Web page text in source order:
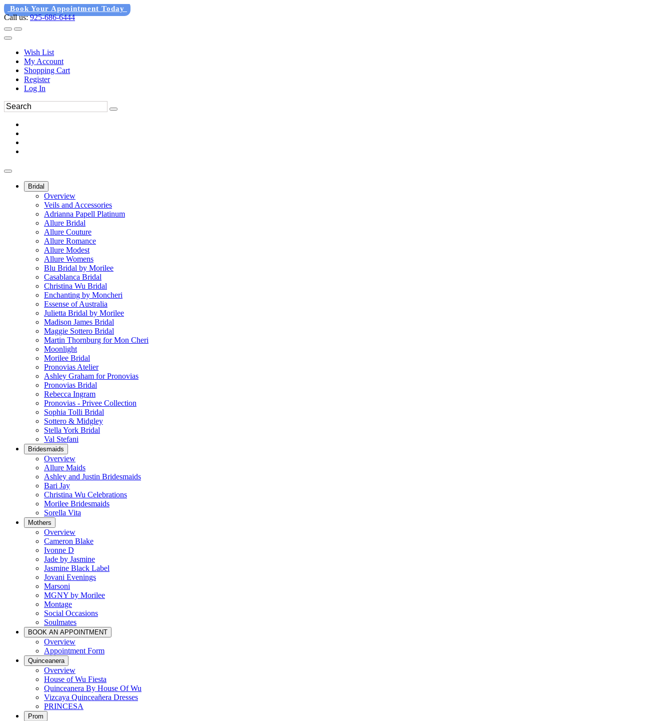
Book Your Appointment Today
Call us:925-686-6444
Wish List
My Account
Shopping Cart
Register
Log In
Bridal
Overview
Veils and Accessories
Adrianna Papell Platinum
Allure Bridal
Allure Couture
Allure Romance
Allure Modest
Allure Womens
Blu Bridal by Morilee
Casablanca Bridal
Christina Wu Bridal
Enchanting by Moncheri
Essense of Australia
Julietta Bridal by Morilee
Madison James Bridal
Maggie Sottero Bridal
Martin Thornburg for Mon Cheri
Moonlight
Morilee Bridal
Pronovias Atelier
Ashley Graham for Pronovias
Pronovias Bridal
Rebecca Ingram
Pronovias - Privee Collection
Sophia Tolli Bridal
Sottero & Midgley
Stella York Bridal
Val Stefani
Bridesmaids
Overview
Allure Maids
Ashley and Justin Bridesmaids
Bari Jay
Christina Wu Celebrations
Morilee Bridesmaids
Sorella Vita
Mothers
Overview
Cameron Blake
Ivonne D
Jade by Jasmine
Jasmine Black Label
Jovani Evenings
Marsoni
MGNY by Morilee
Montage
Social Occasions
Soulmates
BOOK AN APPOINTMENT
Overview
Appointment Form
Quinceanera
Overview
House of Wu Fiesta
Quinceanera By House Of Wu
Vizcaya Quinceañera Dresses
PRINCESA
Prom